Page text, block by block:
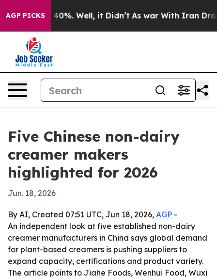
AGP PICKS40%. Well, it Didn’t As war With Iran Drove
Five Chinese non-dairy
creamer makers
highlighted for 2026
Jun. 18, 2026
By AI, Created 07:51 UTC, Jun 18, 2026, AGP -
An independent look at five established non-dairy
creamer manufacturers in China says global demand
for plant-based creamers is pushing suppliers to
expand capacity, certifications and product variety.
The article points to Jiahe Foods, Wenhui Food, Wuxi